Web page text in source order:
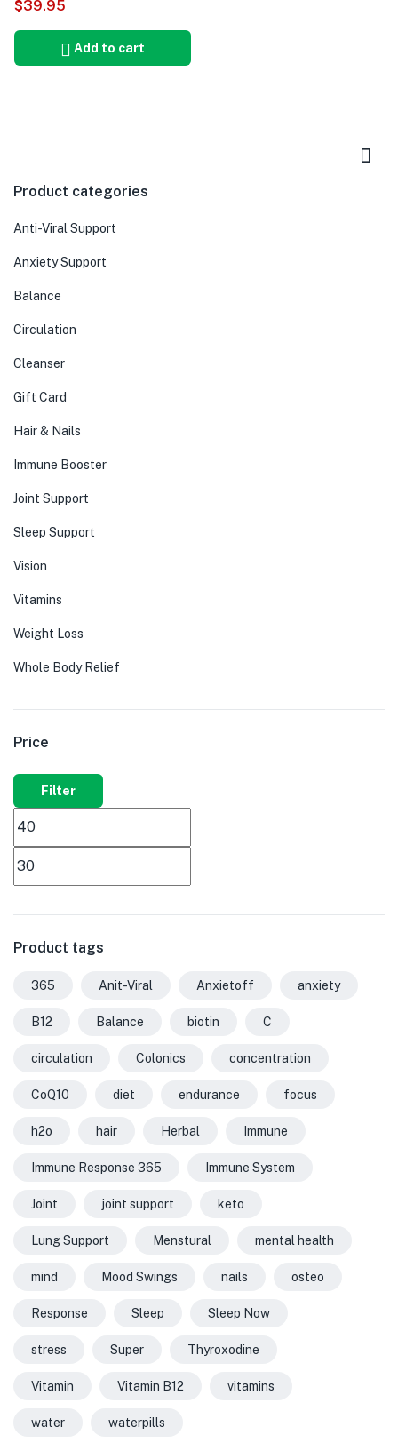
5.00
$39.95
Add to cart
Product categories
Anti-Viral Support
Anxiety Support
Balance
Circulation
Cleanser
Gift Card
Hair & Nails
Immune Booster
Joint Support
Sleep Support
Vision
Vitamins
Weight Loss
Whole Body Relief
Price
Filter
Product tags
365 Anit-Viral Anxietoff anxiety
B12 Balance biotin C
circulation Colonics concentration
CoQ10 diet endurance focus
h2o hair Herbal Immune
Immune Response 365 Immune System
Joint joint support keto
Lung Support Menstural mental health
mind Mood Swings nails osteo
Response Sleep Sleep Now
stress Super Thyroxodine
Vitamin Vitamin B12 vitamins
water waterpills